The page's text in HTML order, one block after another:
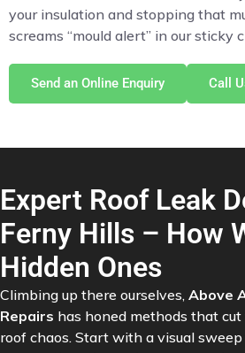
your insulation and stopping that
screams “mould alert” in our sticky
Send an Online Enquiry Call
Expert Roof Leak
Ferny Hills – How
Hidden Ones
Climbing up there ourselves, Above
Repairs has honed methods that
roof chaos. Start with a visual